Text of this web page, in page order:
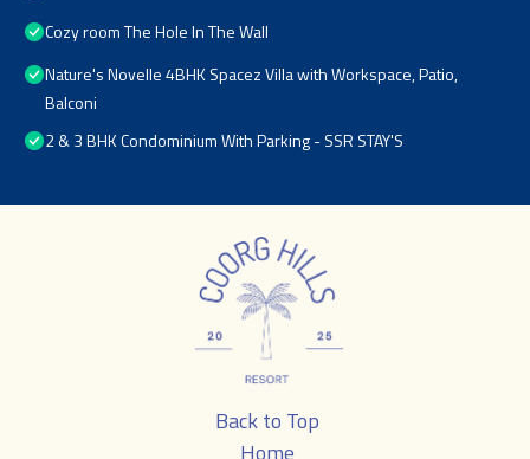
Cozy room The Hole In The Wall
Nature's Novelle 4BHK Spacez Villa with Workspace, Patio,
Balconi
2 & 3 BHK Condominium With Parking - SSR STAY'S
Back to Top